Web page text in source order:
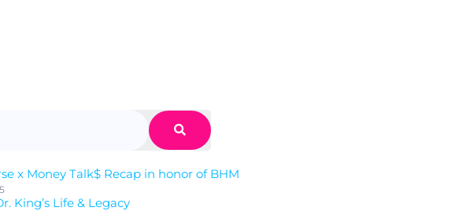
x Money Talk$ Recap in honor of BHM
King’s Life & Legacy